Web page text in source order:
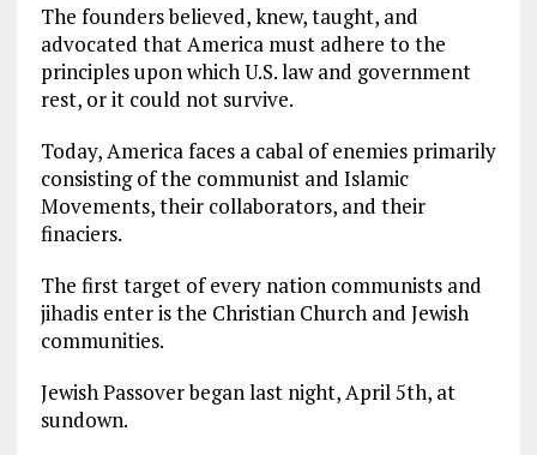
The founders believed, knew, taught, and
advocated that America must adhere to the
principles upon which U.S. law and government
rest, or it could not survive.
Today, America faces a cabal of enemies primarily
consisting of the communist and Islamic
Movements, their collaborators, and their
finaciers.
The first target of every nation communists and
jihadis enter is the Christian Church and Jewish
communities.
Jewish Passover began last night, April 5th, at
sundown.